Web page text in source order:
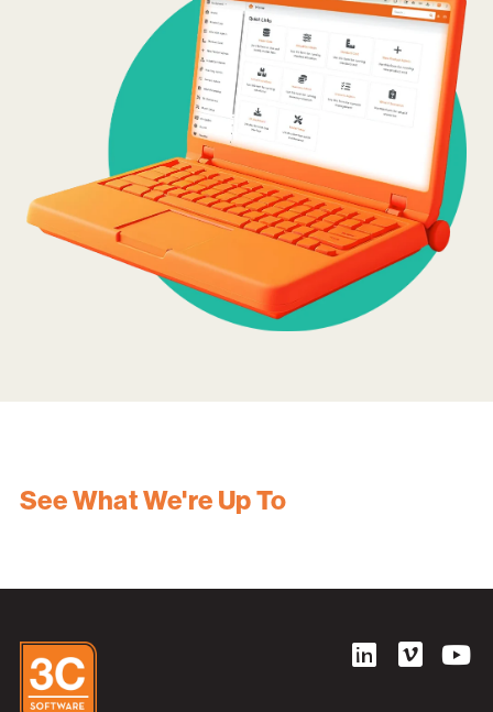
See What We're Up To